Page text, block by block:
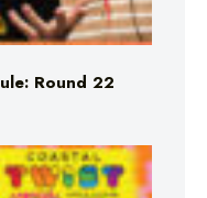
Round 22